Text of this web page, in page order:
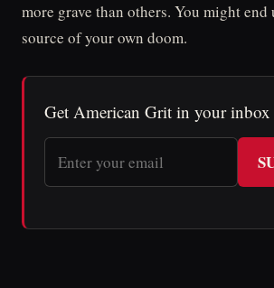
more grave than others. You might end
source of your own doom.
Get American Grit in your inbox